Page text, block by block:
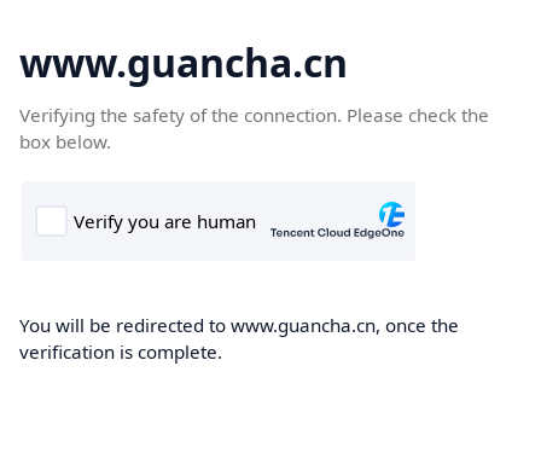
www.guancha.cn
Verifying the safety of the connection. Please check the
box below.
You will be redirected to www.guancha.cn, once the
verification is complete.